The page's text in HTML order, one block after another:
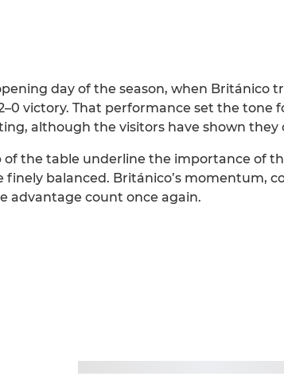
day of the season, when Británico
victory. That performance set the tone
although the visitors have shown
of the table underline the importance of
finely balanced. Británico’s momentum,
advantage count once again.